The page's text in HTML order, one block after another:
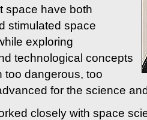
space have both
stimulated space
exploring
technological concepts
too dangerous, too
for the science
closely with space